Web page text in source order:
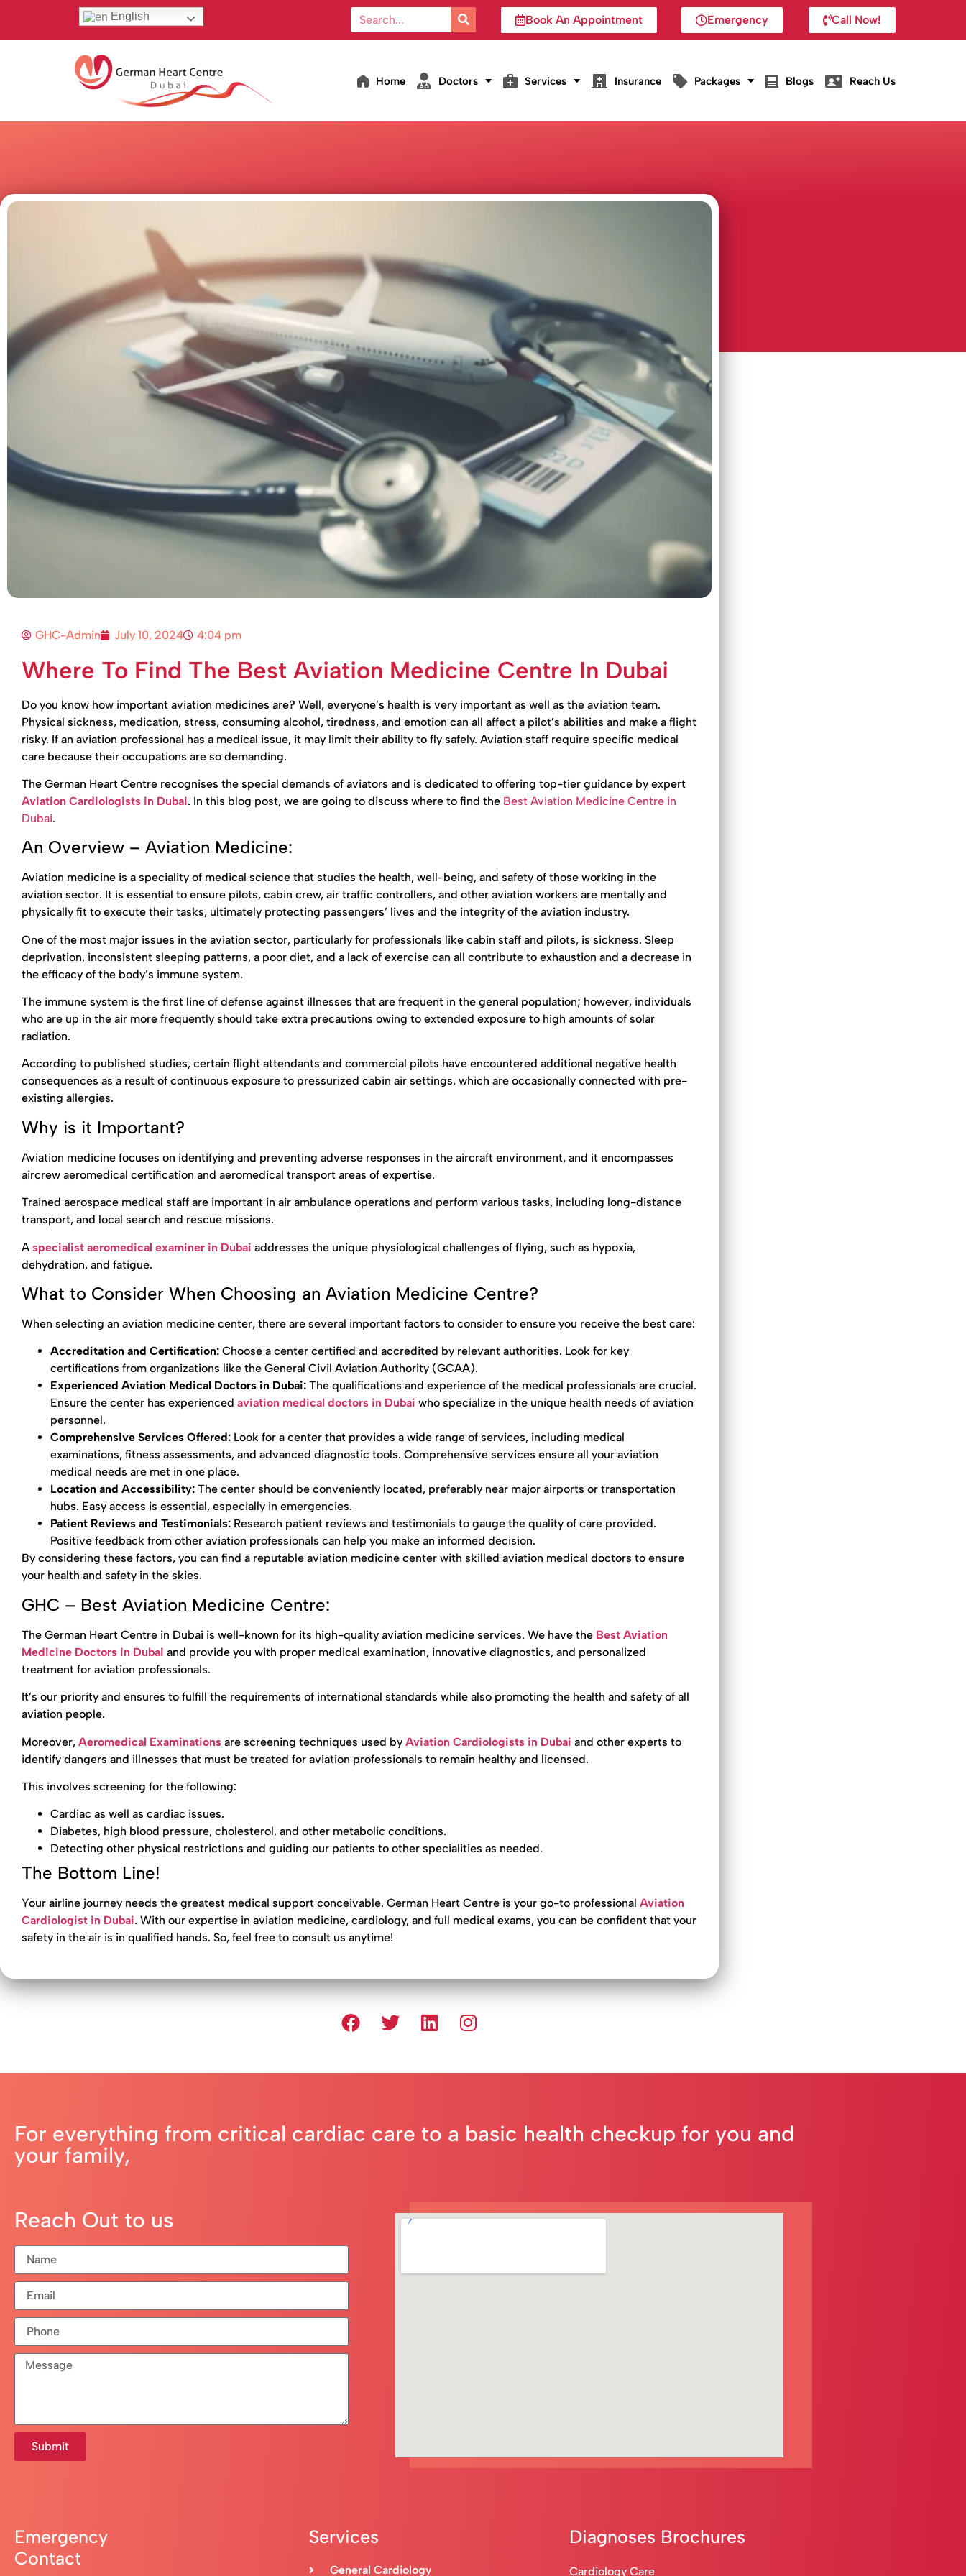
English Book An Appointment Emergency Call Now!
Home Doctors Services Insurance Packages Blogs Reach Us
GHC-Admin July 10, 2024 4:04 pm
Where To Find The Best Aviation Medicine Centre In Dubai
Do you know how important aviation medicines are? Well, everyone’s health is very important as well as the aviation team.
Physical sickness, medication, stress, consuming alcohol, tiredness, and emotion can all affect a pilot’s abilities and make a flight
risky. If an aviation professional has a medical issue, it may limit their ability to fly safely. Aviation staff require specific medical
care because their occupations are so demanding.
The German Heart Centre recognises the special demands of aviators and is dedicated to offering top-tier guidance by expert
Aviation Cardiologists in Dubai. In this blog post, we are going to discuss where to find the Best Aviation Medicine Centre in
Dubai.
An Overview – Aviation Medicine:
Aviation medicine is a speciality of medical science that studies the health, well-being, and safety of those working in the
aviation sector. It is essential to ensure pilots, cabin crew, air traffic controllers, and other aviation workers are mentally and
physically fit to execute their tasks, ultimately protecting passengers’ lives and the integrity of the aviation industry.
One of the most major issues in the aviation sector, particularly for professionals like cabin staff and pilots, is sickness. Sleep
deprivation, inconsistent sleeping patterns, a poor diet, and a lack of exercise can all contribute to exhaustion and a decrease in
the efficacy of the body’s immune system.
The immune system is the first line of defense against illnesses that are frequent in the general population; however, individuals
who are up in the air more frequently should take extra precautions owing to extended exposure to high amounts of solar
radiation.
According to published studies, certain flight attendants and commercial pilots have encountered additional negative health
consequences as a result of continuous exposure to pressurized cabin air settings, which are occasionally connected with pre-
existing allergies.
Why is it Important?
Aviation medicine focuses on identifying and preventing adverse responses in the aircraft environment, and it encompasses
aircrew aeromedical certification and aeromedical transport areas of expertise.
Trained aerospace medical staff are important in air ambulance operations and perform various tasks, including long-distance
transport, and local search and rescue missions.
A specialist aeromedical examiner in Dubai addresses the unique physiological challenges of flying, such as hypoxia,
dehydration, and fatigue.
What to Consider When Choosing an Aviation Medicine Centre?
When selecting an aviation medicine center, there are several important factors to consider to ensure you receive the best care:
Accreditation and Certification: Choose a center certified and accredited by relevant authorities. Look for key
certifications from organizations like the General Civil Aviation Authority (GCAA).
Experienced Aviation Medical Doctors in Dubai: The qualifications and experience of the medical professionals are crucial.
Ensure the center has experienced aviation medical doctors in Dubai who specialize in the unique health needs of aviation
personnel.
Comprehensive Services Offered: Look for a center that provides a wide range of services, including medical
examinations, fitness assessments, and advanced diagnostic tools. Comprehensive services ensure all your aviation
medical needs are met in one place.
Location and Accessibility: The center should be conveniently located, preferably near major airports or transportation
hubs. Easy access is essential, especially in emergencies.
Patient Reviews and Testimonials: Research patient reviews and testimonials to gauge the quality of care provided.
Positive feedback from other aviation professionals can help you make an informed decision.
By considering these factors, you can find a reputable aviation medicine center with skilled aviation medical doctors to ensure
your health and safety in the skies.
GHC – Best Aviation Medicine Centre:
The German Heart Centre in Dubai is well-known for its high-quality aviation medicine services. We have the Best Aviation
Medicine Doctors in Dubai and provide you with proper medical examination, innovative diagnostics, and personalized
treatment for aviation professionals.
It’s our priority and ensures to fulfill the requirements of international standards while also promoting the health and safety of all
aviation people.
Moreover, Aeromedical Examinations are screening techniques used by Aviation Cardiologists in Dubai and other experts to
identify dangers and illnesses that must be treated for aviation professionals to remain healthy and licensed.
This involves screening for the following:
Cardiac as well as cardiac issues.
Diabetes, high blood pressure, cholesterol, and other metabolic conditions.
Detecting other physical restrictions and guiding our patients to other specialities as needed.
The Bottom Line!
Your airline journey needs the greatest medical support conceivable. German Heart Centre is your go-to professional Aviation
Cardiologist in Dubai. With our expertise in aviation medicine, cardiology, and full medical exams, you can be confident that your
safety in the air is in qualified hands. So, feel free to consult us anytime!
For everything from critical cardiac care to a basic health checkup for you and
your family,
Reach Out to us
Submit
Emergency
Contact
Services
General Cardiology
Diagnoses Brochures
Cardiology Care